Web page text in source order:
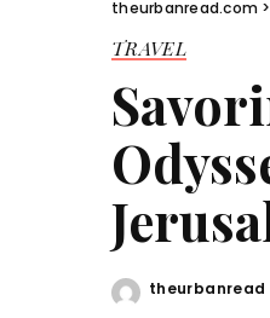
theurbanread.com >
TRAVEL
Posted
theurbanread